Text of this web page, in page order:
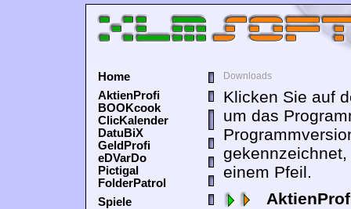
Home
AktienProfi
BOOKcook
ClicKalender
DatuBiX
GeldProfi
eDVarDo
Pictigal
FolderPatrol
Spiele
Downloads
Klicken Sie auf
um das
einem Pfeil.